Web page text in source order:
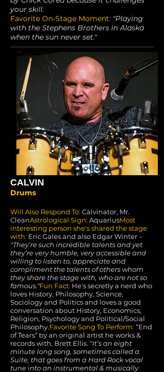
your skill.
Favorite On-Stage Moment: "Playing
with the Stephens Brothers in Alaska
when the sun never set."
CALVIN
Drums
Will Also Respond To: Calvinator, Mr.
CleanAstrological Sign: AquariusMost
interesting person she's shared the stage
with: Eric Gales and also Edgar Winter –
"They’re such incredible talents and yet
they’re very humble, very accessible and
willing to listen to, appreciate and
compliment the talents of others whom
they share the stage with, who are not so
famous."Fun Fact: He's secretly a nerd who
loves History, Philosophy, Science,
Sociology and Politics and loves a good
conversation about History, Economics,
Religion, Psychology and Political/Social
Philosophy.Favorite Song To Perform: “End
of Tears” by an original artist he works &
records with, Brett Ellis. "It’s an eight
minute long song, sometimes called a
Suite, that goes from a Hard Rock vocal
tune into an instrumental & musically